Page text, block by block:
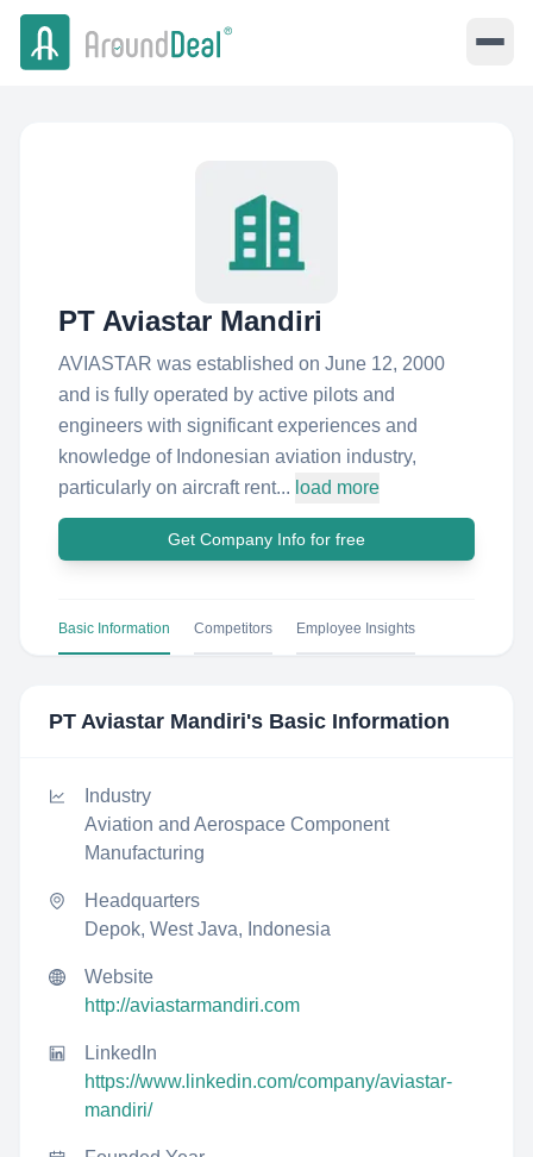
PT Aviastar Mandiri
AVIASTAR was established on June 12, 2000
and is fully operated by active pilots and
engineers with significant experiences and
knowledge of Indonesian aviation industry,
particularly on aircraft rent... load more
Get Company Info for free
Basic Information Competitors Employee Insights
PT Aviastar Mandiri's Basic Information
Industry
Aviation and Aerospace Component
Manufacturing
Headquarters
Depok, West Java, Indonesia
Website
http://aviastarmandiri.com
LinkedIn
https://www.linkedin.com/company/aviastar-
mandiri/